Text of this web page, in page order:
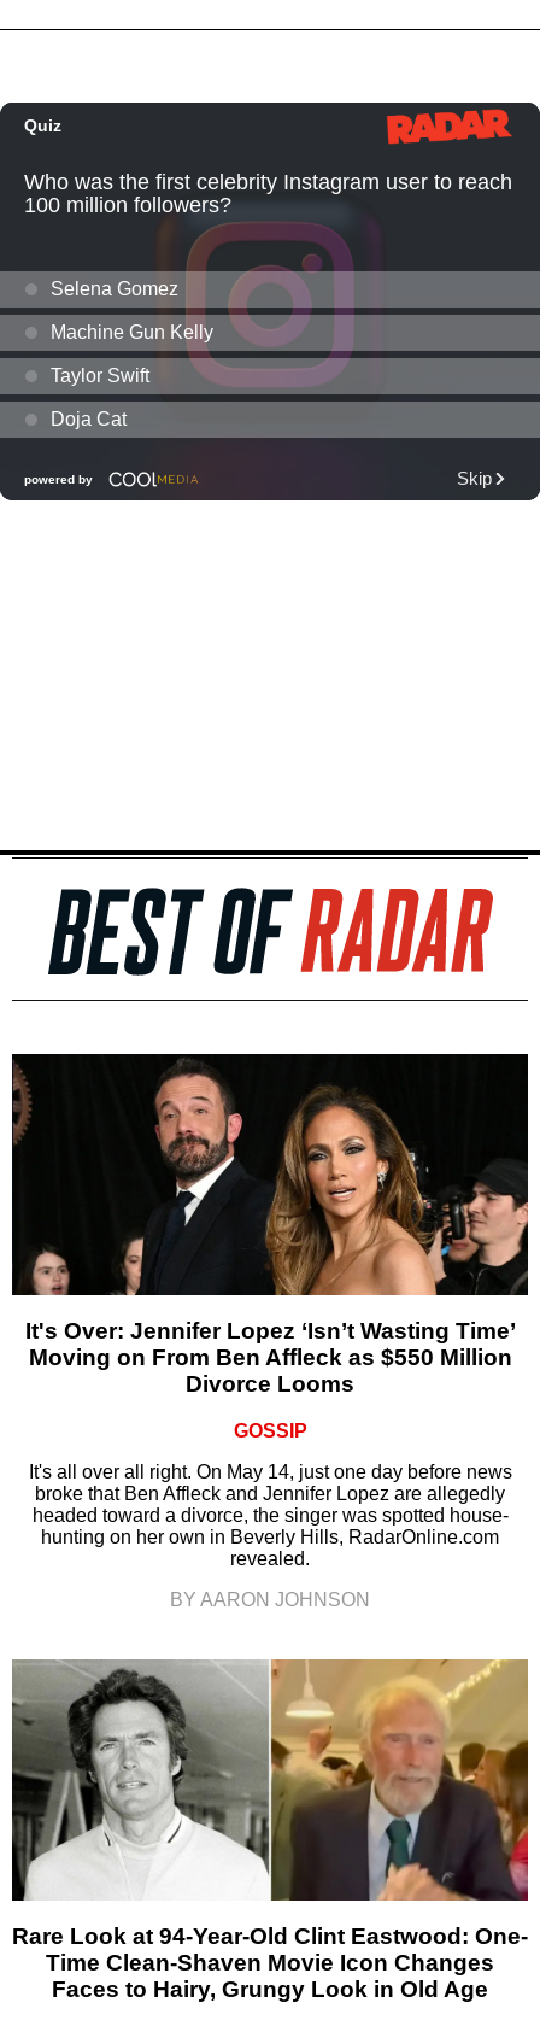
It's Over: Jennifer Lopez ‘Isn’t Wasting Time’
Moving on From Ben Affleck as $550 Million
Divorce Looms
GOSSIP
It's all over all right. On May 14, just one day before news
broke that Ben Affleck and Jennifer Lopez are allegedly
headed toward a divorce, the singer was spotted house-
hunting on her own in Beverly Hills, RadarOnline.com
revealed.
BY AARON JOHNSON
Rare Look at 94-Year-Old Clint Eastwood: One-
Time Clean-Shaven Movie Icon Changes
Faces to Hairy, Grungy Look in Old Age